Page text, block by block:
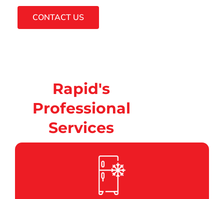
CONTACT US
Rapid's
Professional
Services